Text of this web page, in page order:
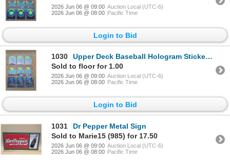
2026 Jun 06 @ 09:00 Auction Local (UTC-6)
2026 Jun 06 @ 08:00 Pacific Time
Login to Bid
1030
Upper Deck Baseball Hologram Stickers - White Sox
Sold to floor for 1.00
2026 Jun 06 @ 09:00 Auction Local (UTC-6)
2026 Jun 06 @ 08:00 Pacific Time
Login to Bid
1031
Dr Pepper Metal Sign
Sold to Marie15 (985) for 17.50
2026 Jun 06 @ 09:00 Auction Local (UTC-6)
2026 Jun 06 @ 08:00 Pacific Time